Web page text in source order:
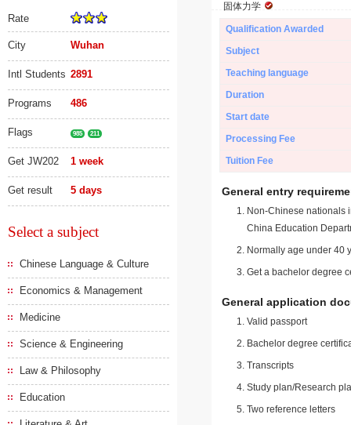
Rate
City Wuhan
Intl Students 2891
Programs 486
Flags 985 211
Get JW202 1 week
Get result 5 days
Select a subject
Chinese Language & Culture
Economics & Management
Medicine
Science & Engineering
Law & Philosophy
Education
固体力学
Qualification Awarded
Subject
Teaching language
Duration
Start date
Processing Fee
Tuition Fee
General entry
Non-Chinese nationals
China Education
Normally age under 40
Get a bachelor degree
General application
Valid passport
Bachelor degree
Transcripts
Study plan/Research
Two reference letters